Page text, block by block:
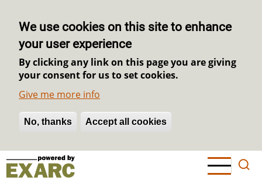
We use cookies on this site to enhance
your user experience
By clicking any link on this page you are giving
your consent for us to set cookies.
Give me more info
No, thanks Accept all cookies
Withdraw consent
Skip